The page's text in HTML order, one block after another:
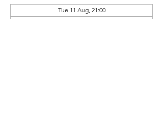
Tue 11 Aug, 21:00